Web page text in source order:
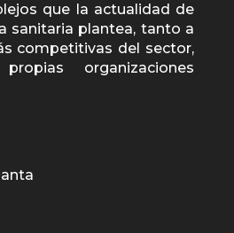
que la actualidad de
sanitaria plantea, tanto a
competitivas del sector,
organizaciones